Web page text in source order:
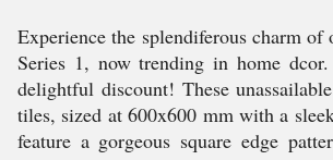
Experience the splendiferous charm
Series 1, now trending in home
delightful discount! These
tiles, sized at 600x600 mm with a
feature a gorgeous square edge